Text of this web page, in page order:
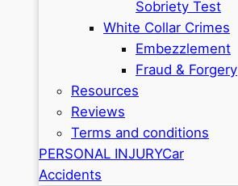
Sobriety Test
White Collar Crimes
Embezzlement
Fraud & Forgery
Resources
Reviews
Terms and conditions
PERSONAL INJURYCar
Accidents